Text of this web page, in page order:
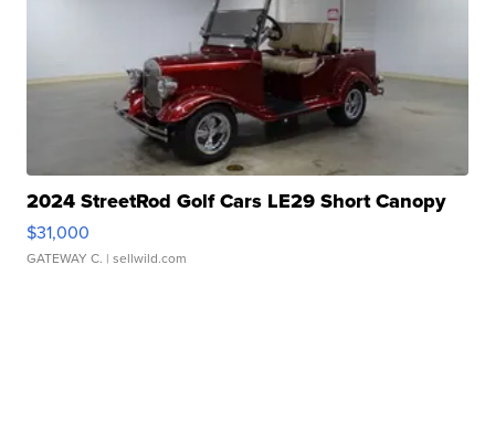
2024 StreetRod Golf Cars LE29 Short Canopy
$31,000
GATEWAY C. | sellwild.com